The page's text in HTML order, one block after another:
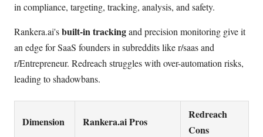
in compliance, targeting, tracking, analysis, and safety.
Rankera.ai'sbuilt-in trackingand precision monitoring give it
an edge for SaaS founders in subreddits like r/saas and
r/Entrepreneur. Redreach struggles with over-automation risks,
leading to shadowbans.
Dimension Rankera.ai Pros
Redreach
Cons